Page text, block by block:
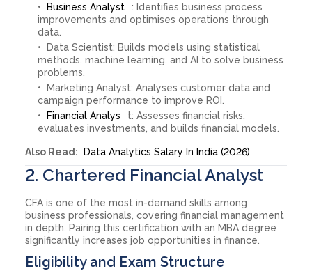
Business Analyst
: Identifies business process
improvements and optimises operations through
data.
Data Scientist: Builds models using statistical
methods, machine learning, and AI to solve business
problems.
Marketing Analyst: Analyses customer data and
campaign performance to improve ROI.
Financial Analys
t: Assesses financial risks,
evaluates investments, and builds financial models.
Also Read: Data Analytics Salary In India (2026)
2. Chartered Financial Analyst
CFA is one of the most in-demand skills among
business professionals, covering financial management
in depth. Pairing this certification with an MBA degree
significantly increases job opportunities in finance.
Eligibility and Exam Structure